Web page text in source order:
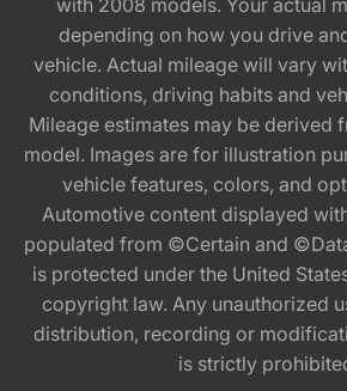
depending on how you drive
vehicle. Actual mileage will vary
conditions, driving habits and
Mileage estimates may be derived
model. Images are for illustration
vehicle features, colors, and
Automotive content displayed
populated from ©Certain and
is protected under the United
copyright law. Any unauthorized
distribution, recording or
is strictly